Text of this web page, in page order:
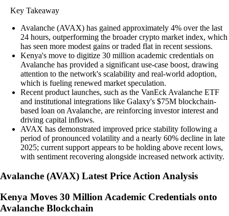
Key Takeaway
Avalanche (AVAX) has gained approximately 4% over the last
24 hours, outperforming the broader crypto market index, which
has seen more modest gains or traded flat in recent sessions.
Kenya's move to digitize 30 million academic credentials on
Avalanche has provided a significant use-case boost, drawing
attention to the network's scalability and real-world adoption,
which is fueling renewed market speculation.
Recent product launches, such as the VanEck Avalanche ETF
and institutional integrations like Galaxy's $75M blockchain-
based loan on Avalanche, are reinforcing investor interest and
driving capital inflows.
AVAX has demonstrated improved price stability following a
period of pronounced volatility and a nearly 60% decline in late
2025; current support appears to be holding above recent lows,
with sentiment recovering alongside increased network activity.
Avalanche (AVAX) Latest Price Action Analysis
Kenya Moves 30 Million Academic Credentials onto
Avalanche Blockchain